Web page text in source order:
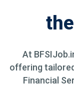
the
At
offering
Financial